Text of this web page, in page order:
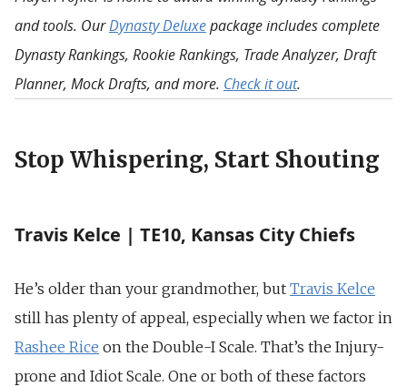
and tools. OurDynasty Deluxepackage includes complete
Dynasty Rankings, Rookie Rankings, Trade Analyzer, Draft
Planner, Mock Drafts, and more. Check it out.
Stop Whispering, Start Shouting
Travis Kelce | TE10, Kansas City Chiefs
He’s older than your grandmother, but Travis Kelce
still has plenty of appeal, especially when we factor in
Rashee Rice on the Double-I Scale. That’s the Injury-
prone and Idiot Scale. One or both of these factors